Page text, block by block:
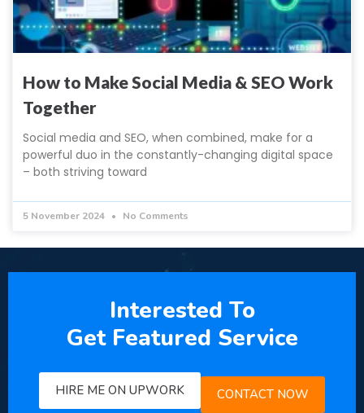
How to Make Social Media & SEO Work
Together
Social media and SEO, when combined, make for a
powerful duo in the constantly-changing digital space
– both striving toward
5 November 2024 No Comments
Interested To
Get Featured Service
HIRE ME ON UPWORK CONTACT NOW